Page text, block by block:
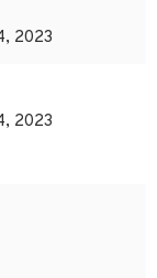
2023
2023